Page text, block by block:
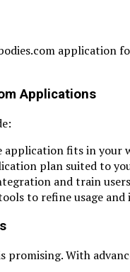
application
Applications
application fits in your
plan suited to
and train
to refine usage
promising. With